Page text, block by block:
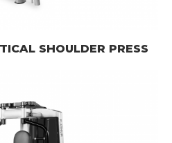
SHOULDER PRESS